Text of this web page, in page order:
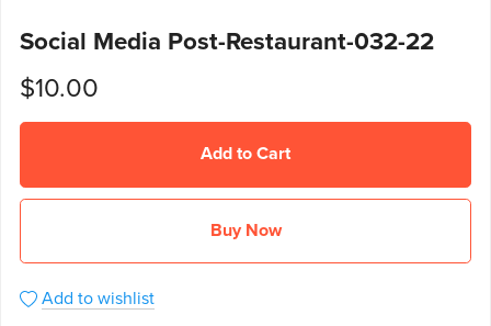
Social Media Post-Restaurant-032-22
$10.00
Add to Cart
Buy Now
Add to wishlist